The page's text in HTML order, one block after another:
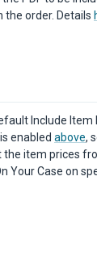
the order. Details
Include Item
enabled above,
the item prices
Your Case on